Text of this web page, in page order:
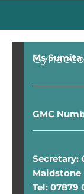
Ms Sumita
GMC
Secretary:
Maidstone
Tel: 07879